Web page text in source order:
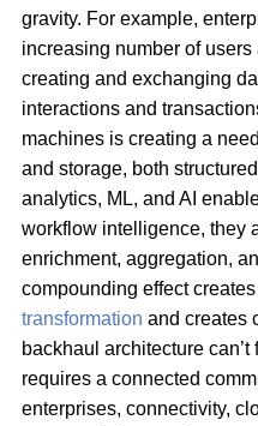
gravity. For example,
increasing number of
creating and exchanging
interactions and
machines is creating a
and storage, both
analytics, ML, and AI
workflow intelligence, they
enrichment, aggregation,
compounding effect
transformation and creates
backhaul architecture
requires a connected
enterprises, connectivity,